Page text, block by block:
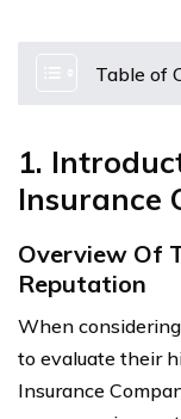
Table of
1.
Insurance
Overview Of
Reputation
When
to evaluate their
Insurance